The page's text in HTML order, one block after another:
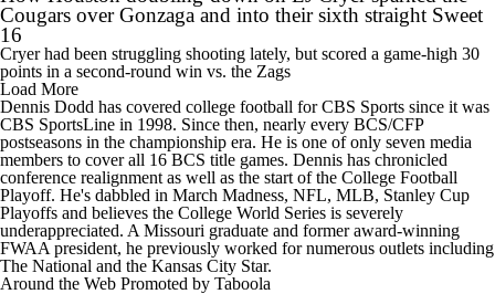
Cougars over Gonzaga and into their sixth straight Sweet
16
Cryer had been struggling shooting lately, but scored a game-high 30
points in a second-round win vs. the Zags
Load More
Dennis Dodd has covered college football for CBS Sports since it was
CBS SportsLine in 1998. Since then, nearly every BCS/CFP
postseasons in the championship era. He is one of only seven media
members to cover all 16 BCS title games. Dennis has chronicled
conference realignment as well as the start of the College Football
Playoff. He's dabbled in March Madness, NFL, MLB, Stanley Cup
Playoffs and believes the College World Series is severely
underappreciated. A Missouri graduate and former award-winning
FWAA president, he previously worked for numerous outlets including
The National and the Kansas City Star.
Around the Web Promoted by Taboola